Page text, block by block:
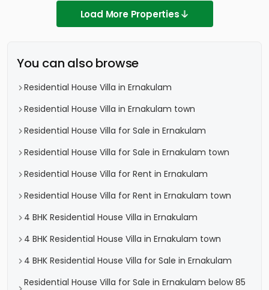
Load More Properties
You can also browse
Residential House Villa in Ernakulam
Residential House Villa in Ernakulam town
Residential House Villa for Sale in Ernakulam
Residential House Villa for Sale in Ernakulam town
Residential House Villa for Rent in Ernakulam
Residential House Villa for Rent in Ernakulam town
4 BHK Residential House Villa in Ernakulam
4 BHK Residential House Villa in Ernakulam town
4 BHK Residential House Villa for Sale in Ernakulam
Residential House Villa for Sale in Ernakulam below 85